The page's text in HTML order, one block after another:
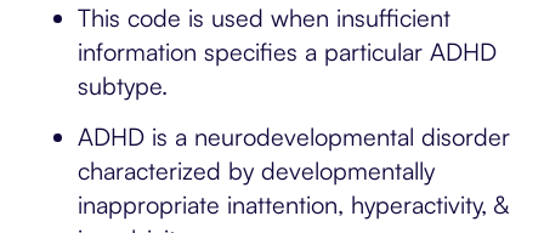
This code is used when insufficient
information specifies a particular ADHD
subtype.
ADHD is a neurodevelopmental disorder
characterized by developmentally
inappropriate inattention, hyperactivity, &